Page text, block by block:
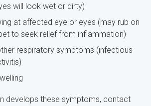
will look wet or dirty)
at affected eye or eyes (may rub on
to seek relief from inflammation)
respiratory symptoms (infectious
develops these symptoms, contact